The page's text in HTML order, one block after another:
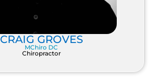
CRAIG GROVES
MChiro DC
Chiropractor